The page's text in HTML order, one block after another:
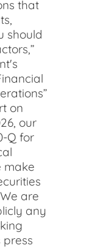
that
should
on
our
Q for
make
are
any